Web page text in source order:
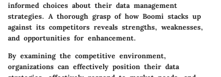
informed choices about their data management
strategies. A thorough grasp of how Boomi stacks up
against its competitors reveals strengths, weaknesses,
and opportunities for enhancement.
By examining the competitive environment,
organizations can effectively position their data